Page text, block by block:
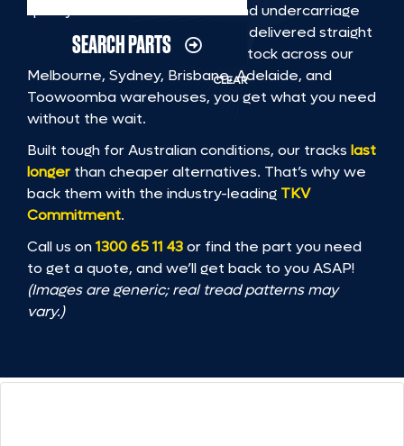
quality rubber or steel tracks and undercarriage
to fit KUBOTA U20 3 machinery, delivered straight
to you. With Australia’s largest stock across our
Melbourne, Sydney, Brisbane, Adelaide, and
Toowoomba warehouses, you get what you need
without the wait.
Built tough for Australian conditions, our tracks last
longer than cheaper alternatives. That’s why we
back them with the industry-leading TKV
Commitment.
Call us on1300 65 11 43or find the part you need
to get a quote, and we’ll get back to you ASAP!
(Images are generic; real tread patterns may
vary.)
SEARCH PARTS
CLEAR